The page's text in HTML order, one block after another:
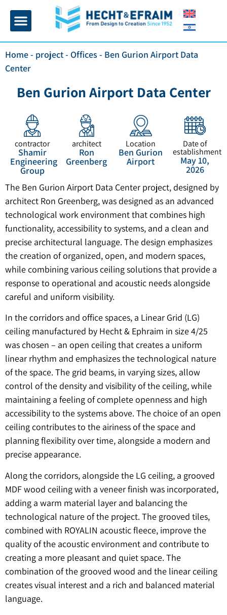
Home- project- Offices - Ben Gurion Airport Data
Center
Ben Gurion Airport Data Center
contractor
Shamir
Engineering
Group
architect
Ron
Greenberg
Location
Ben Gurion
Airport
Date of
establishment
May 10,
2026
The Ben Gurion Airport Data Center project, designed by
architect Ron Greenberg, was designed as an advanced
technological work environment that combines high
functionality, accessibility to systems, and a clean and
precise architectural language. The design emphasizes
the creation of organized, open, and modern spaces,
while combining various ceiling solutions that provide a
response to operational and acoustic needs alongside
careful and uniform visibility.
In the corridors and office spaces, a Linear Grid (LG)
ceiling manufactured by Hecht & Ephraim in size 4/25
was chosen – an open ceiling that creates a uniform
linear rhythm and emphasizes the technological nature
of the space. The grid beams, in varying sizes, allow
control of the density and visibility of the ceiling, while
maintaining a feeling of complete openness and high
accessibility to the systems above. The choice of an open
ceiling contributes to the airiness of the space and
planning flexibility over time, alongside a modern and
precise appearance.
Along the corridors, alongside the LG ceiling, a grooved
MDF wood ceiling with a veneer finish was incorporated,
adding a warm material layer and balancing the
technological nature of the project. The grooved tiles,
combined with ROYALIN acoustic fleece, improve the
quality of the acoustic environment and contribute to
creating a more pleasant and quiet space. The
combination of the grooved wood and the linear ceiling
creates visual interest and a rich and balanced material
language.